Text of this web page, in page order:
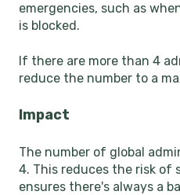
emergencies, such as
is blocked.
If there are more than 4
reduce the number to a
Impact
The number of global
4. This reduces the risk of
ensures there's always a